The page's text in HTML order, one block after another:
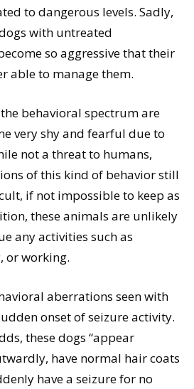
to dangerous levels. Sadly,
with untreated
so aggressive that their
able to manage them.
behavioral spectrum are
very shy and fearful due to
not a threat to humans,
of this kind of behavior still
if not impossible to keep as
these animals are unlikely
any activities such as
or working.
aberrations seen with
onset of seizure activity.
these dogs “appear
have normal hair coats
have a seizure for no